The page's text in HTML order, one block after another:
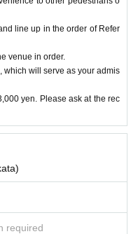
line up in the order of Refer
venue in order.
which will serve as your admis
yen. Please ask at the rec
required